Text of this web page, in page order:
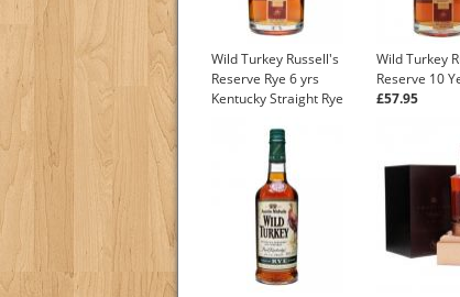
Wild Turkey Russell's
Reserve Rye 6 yrs
Kentucky Straight Rye
Wild Turkey
Reserve 10
£57.95